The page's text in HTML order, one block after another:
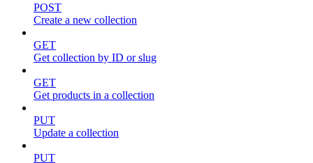
POST
Create a new collection
GET
Get collection by ID or slug
GET
Get products in a collection
PUT
Update a collection
PUT